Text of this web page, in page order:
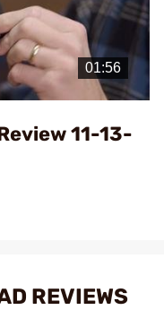
11-13-
REVIEWS